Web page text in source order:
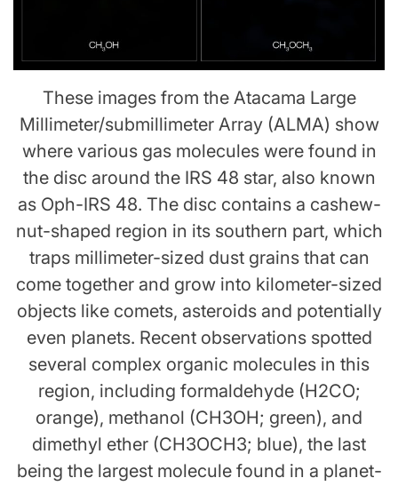
These images from the Atacama Large
Millimeter/submillimeter Array (ALMA) show
where various gas molecules were found in
the disc around the IRS 48 star, also known
as Oph-IRS 48. The disc contains a cashew-
nut-shaped region in its southern part, which
traps millimeter-sized dust grains that can
come together and grow into kilometer-sized
objects like comets, asteroids and potentially
even planets. Recent observations spotted
several complex organic molecules in this
region, including formaldehyde (H2CO;
orange), methanol (CH3OH; green), and
dimethyl ether (CH3OCH3; blue), the last
being the largest molecule found in a planet-